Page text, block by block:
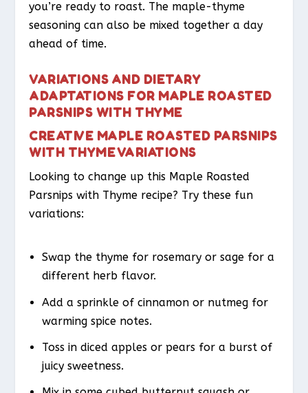
you’re ready to roast. The maple-thyme
seasoning can also be mixed together a day
ahead of time.
VARIATIONS AND DIETARY
ADAPTATIONS FOR MAPLE ROASTED
PARSNIPS WITH THYME
CREATIVE MAPLE ROASTED PARSNIPS
WITH THYME VARIATIONS
Looking to change up this Maple Roasted
Parsnips with Thyme recipe? Try these fun
variations:
Swap the thyme for rosemary or sage for a
different herb flavor.
Add a sprinkle of cinnamon or nutmeg for
warming spice notes.
Toss in diced apples or pears for a burst of
juicy sweetness.